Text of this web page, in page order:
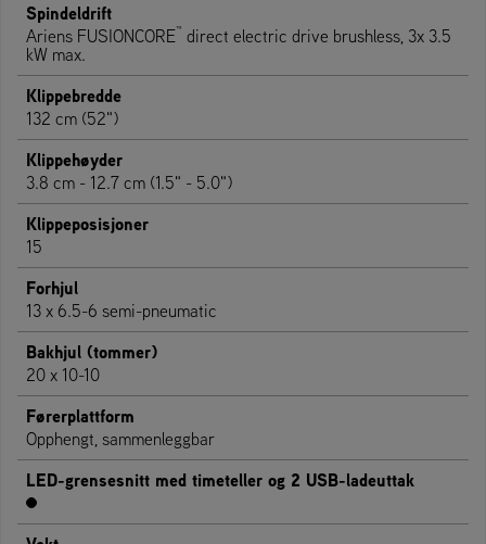
Spindeldrift
Ariens FUSIONCORE™ direct electric drive brushless, 3x 3.5
kW max.
Klippebredde
132 cm (52")
Klippehøyder
3.8 cm - 12.7 cm (1.5" - 5.0")
Klippeposisjoner
15
Forhjul
13 x 6.5-6 semi-pneumatic
Bakhjul (tommer)
20 x 10-10
Førerplattform
Opphengt, sammenleggbar
LED-grensesnitt med timeteller og 2 USB-ladeuttak